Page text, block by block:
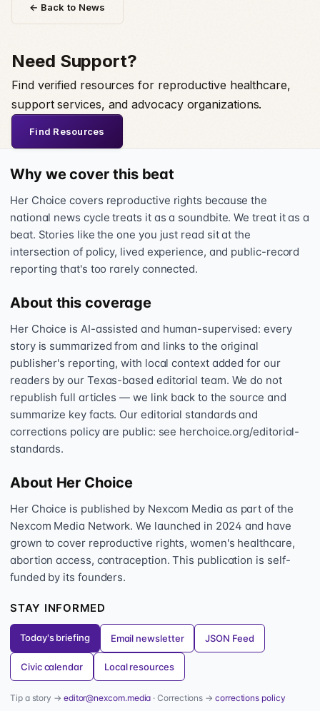
← Back to News
Need Support?
Find verified resources for reproductive healthcare,
support services, and advocacy organizations.
Find Resources
Why we cover this beat
Her Choice covers reproductive rights because the
national news cycle treats it as a soundbite. We treat it as a
beat. Stories like the one you just read sit at the
intersection of policy, lived experience, and public-record
reporting that's too rarely connected.
About this coverage
Her Choice is AI-assisted and human-supervised: every
story is summarized from and links to the original
publisher's reporting, with local context added for our
readers by our Texas-based editorial team. We do not
republish full articles — we link back to the source and
summarize key facts. Our editorial standards and
corrections policy are public: see herchoice.org/editorial-
standards.
About Her Choice
Her Choice is published by Nexcom Media as part of the
Nexcom Media Network. We launched in 2024 and have
grown to cover reproductive rights, women's healthcare,
abortion access, contraception. This publication is self-
funded by its founders.
STAY INFORMED
Today's briefing Email newsletter JSON Feed
Civic calendar Local resources
Tip a story → editor@nexcom.media · Corrections →corrections policy